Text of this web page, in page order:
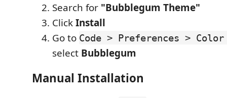
Search for "Bubblegum Theme"
ClickInstall
Go to Code > Preferences > Color
select Bubblegum
Manual Installation